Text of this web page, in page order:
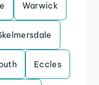
Warwick
Eccles